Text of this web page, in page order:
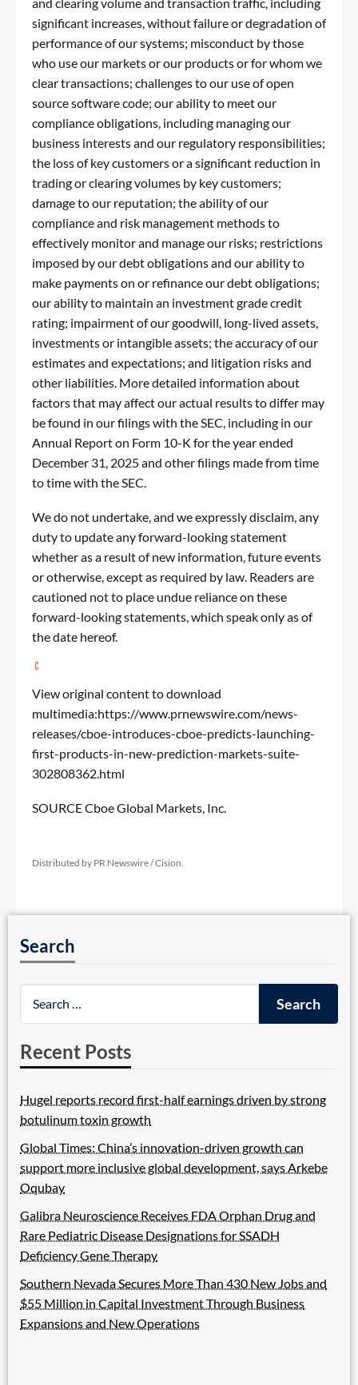
significant increases, without failure or degradation of
performance of our systems; misconduct by those
who use our markets or our products or for whom we
clear transactions; challenges to our use of open
source software code; our ability to meet our
compliance obligations, including managing our
business interests and our regulatory responsibilities;
the loss of key customers or a significant reduction in
trading or clearing volumes by key customers;
damage to our reputation; the ability of our
compliance and risk management methods to
effectively monitor and manage our risks; restrictions
imposed by our debt obligations and our ability to
make payments on or refinance our debt obligations;
our ability to maintain an investment grade credit
rating; impairment of our goodwill, long-lived assets,
investments or intangible assets; the accuracy of our
estimates and expectations; and litigation risks and
other liabilities. More detailed information about
factors that may affect our actual results to differ may
be found in our filings with the SEC, including in our
Annual Report on Form 10-K for the year ended
December 31, 2025 and other filings made from time
to time with the SEC.
We do not undertake, and we expressly disclaim, any
duty to update any forward-looking statement
whether as a result of new information, future events
or otherwise, except as required by law. Readers are
cautioned not to place undue reliance on these
forward-looking statements, which speak only as of
the date hereof.
View original content to download
multimedia:https://www.prnewswire.com/news-
releases/cboe-introduces-cboe-predicts-launching-
first-products-in-new-prediction-markets-suite-
302808362.html
SOURCE Cboe Global Markets, Inc.
Distributed by PR Newswire / Cision.
Search
Recent Posts
Hugel reports record first-half earnings driven by strong
botulinum toxin growth
Global Times: China’s innovation-driven growth can
support more inclusive global development, says Arkebe
Oqubay
Galibra Neuroscience Receives FDA Orphan Drug and
Rare Pediatric Disease Designations for SSADH
Deficiency Gene Therapy
Southern Nevada Secures More Than 430 New Jobs and
$55 Million in Capital Investment Through Business
Expansions and New Operations